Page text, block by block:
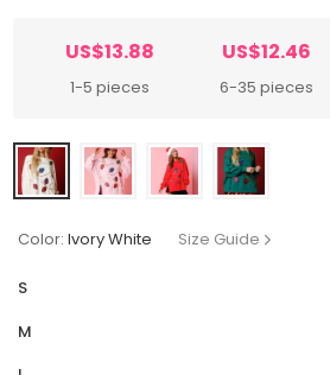
US$13.88
1-5 pieces
US$12.46
6-35 pieces
Color: Ivory White Size Guide
S
M